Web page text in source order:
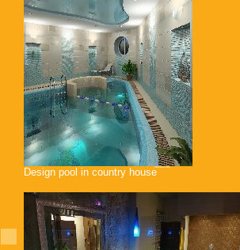
Design pool in country house